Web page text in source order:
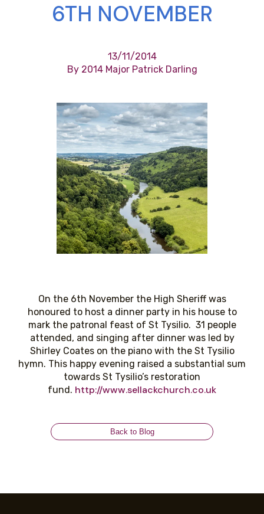
6TH NOVEMBER
13/11/2014
By 2014 Major Patrick Darling
On the 6th November the High Sheriff was
honoured to host a dinner party in his house to
mark the patronal feast of St Tysilio. 31 people
attended, and singing after dinner was led by
Shirley Coates on the piano with the St Tysilio
hymn. This happy evening raised a substantial sum
towards St Tysilio’s restoration
fund. http://www.sellackchurch.co.uk
Back to Blog